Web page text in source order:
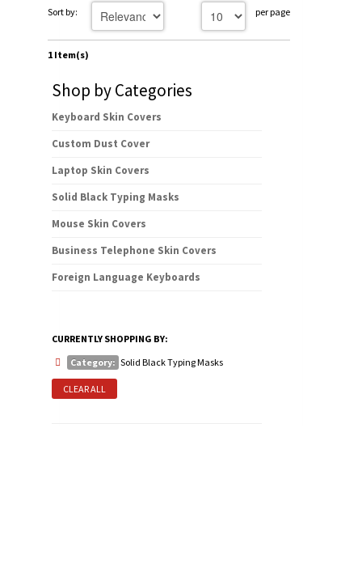
Sort by: per page
1 Item(s)
Shop by Categories
Keyboard Skin Covers
Custom Dust Cover
Laptop Skin Covers
Solid Black Typing Masks
Mouse Skin Covers
Business Telephone Skin Covers
Foreign Language Keyboards
CURRENTLY SHOPPING BY:
Category: Solid Black Typing Masks
CLEAR ALL